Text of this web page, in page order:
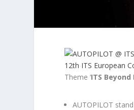
12th ITS European
Theme ‘ITS
AUTOPILOT